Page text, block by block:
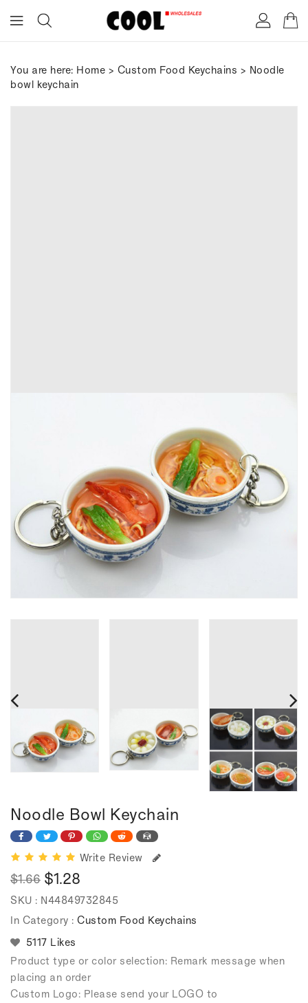
You are here: Home > Custom Food Keychains > Noodle
bowl keychain
Noodle Bowl Keychain
Write Review
Regular
price
$1.66
Sale
price
$1.28
SKU : N44849732845
In Category : Custom Food Keychains
5117 Likes
Product type or color selection: Remark message when
placing an order
Custom Logo: Please send your LOGO to